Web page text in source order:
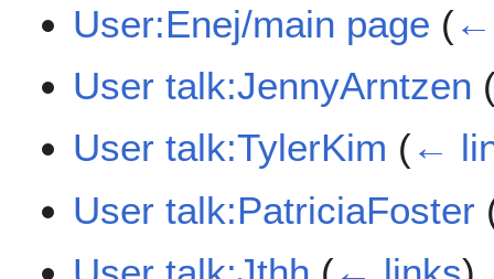
User:Enej/main page (←
User talk:JennyArntzen
User talk:TylerKim (←
User talk:PatriciaFoster